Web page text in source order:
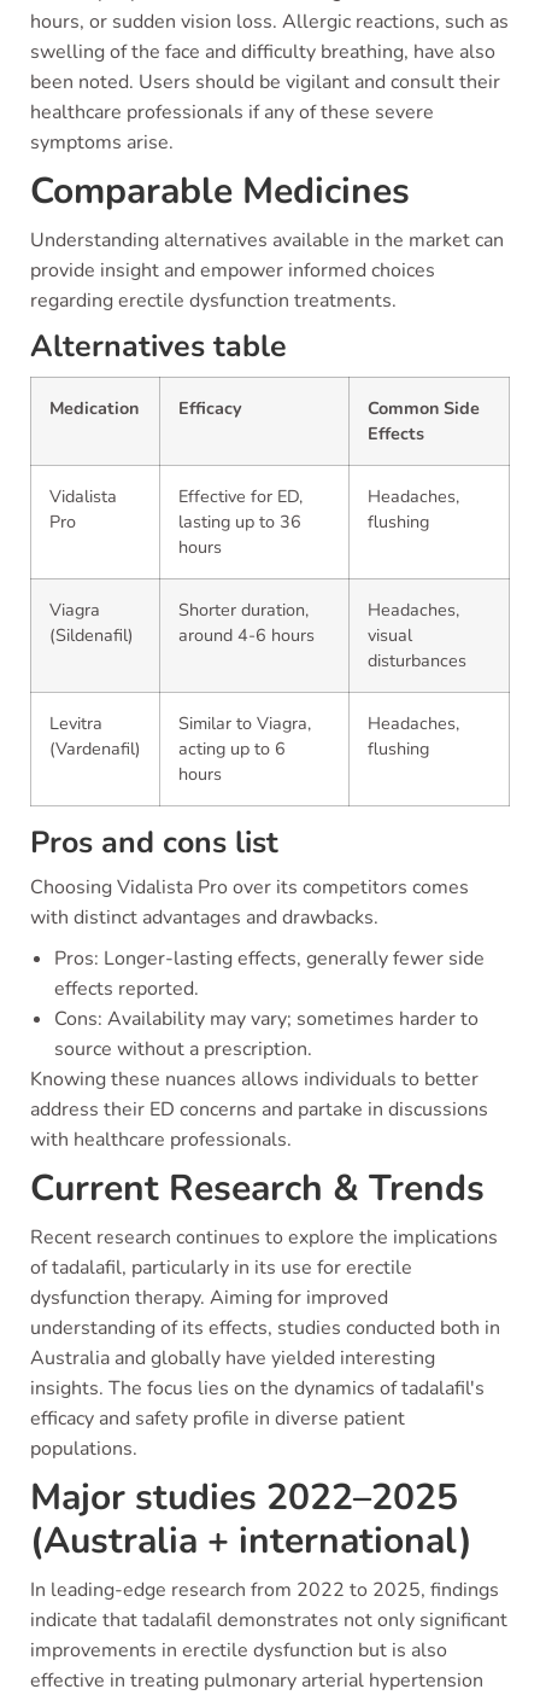
hours, or sudden vision loss. Allergic reactions, such as
swelling of the face and difficulty breathing, have also
been noted. Users should be vigilant and consult their
healthcare professionals if any of these severe
symptoms arise.
Comparable Medicines
Understanding alternatives available in the market can
provide insight and empower informed choices
regarding erectile dysfunction treatments.
Alternatives table
Medication Efficacy
Common Side
Effects
Vidalista
Pro
Effective for ED,
lasting up to 36
hours
Headaches,
flushing
Viagra
(Sildenafil)
Shorter duration,
around 4-6 hours
Headaches,
visual
disturbances
Levitra
(Vardenafil)
Similar to Viagra,
acting up to 6
hours
Headaches,
flushing
Pros and cons list
Choosing Vidalista Pro over its competitors comes
with distinct advantages and drawbacks.
Pros: Longer-lasting effects, generally fewer side
effects reported.
Cons: Availability may vary; sometimes harder to
source without a prescription.
Knowing these nuances allows individuals to better
address their ED concerns and partake in discussions
with healthcare professionals.
Current Research & Trends
Recent research continues to explore the implications
of tadalafil, particularly in its use for erectile
dysfunction therapy. Aiming for improved
understanding of its effects, studies conducted both in
Australia and globally have yielded interesting
insights. The focus lies on the dynamics of tadalafil's
efficacy and safety profile in diverse patient
populations.
Major studies 2022–2025
(Australia + international)
In leading-edge research from 2022 to 2025, findings
indicate that tadalafil demonstrates not only significant
improvements in erectile dysfunction but is also
effective in treating pulmonary arterial hypertension